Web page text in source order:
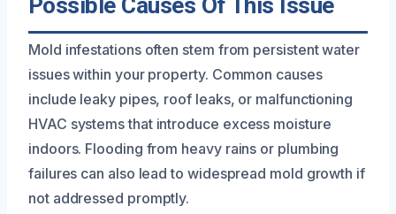
Mold infestations often stem from persistent water
issues within your property. Common causes
include leaky pipes, roof leaks, or malfunctioning
HVAC systems that introduce excess moisture
indoors. Flooding from heavy rains or plumbing
failures can also lead to widespread mold growth if
not addressed promptly.